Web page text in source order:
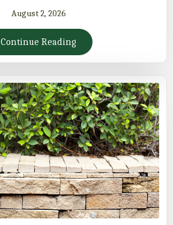
August 2, 2026
Continue Reading